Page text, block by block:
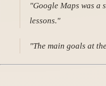
"Google Maps was a
lessons."
"The main goals at